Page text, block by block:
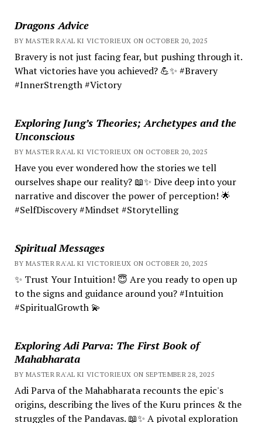
Dragons Advice
BY MASTER RA'AL KI VICTORIEUX ON OCTOBER 20, 2025
Bravery is not just facing fear, but pushing through it.
What victories have you achieved? 💪✨ #Bravery
#InnerStrength #Victory
Exploring Jung’s Theories; Archetypes and the
Unconscious
BY MASTER RA'AL KI VICTORIEUX ON OCTOBER 20, 2025
Have you ever wondered how the stories we tell
ourselves shape our reality? 📖✨ Dive deep into your
narrative and discover the power of perception! 🌟
#SelfDiscovery #Mindset #Storytelling
Spiritual Messages
BY MASTER RA'AL KI VICTORIEUX ON OCTOBER 20, 2025
✨ Trust Your Intuition! 😇 Are you ready to open up
to the signs and guidance around you? #Intuition
#SpiritualGrowth 💫
Exploring Adi Parva: The First Book of
Mahabharata
BY MASTER RA'AL KI VICTORIEUX ON SEPTEMBER 28, 2025
Adi Parva of the Mahabharata recounts the epic's
origins, describing the lives of the Kuru princes & the
struggles of the Pandavas. 📖✨ A pivotal exploration